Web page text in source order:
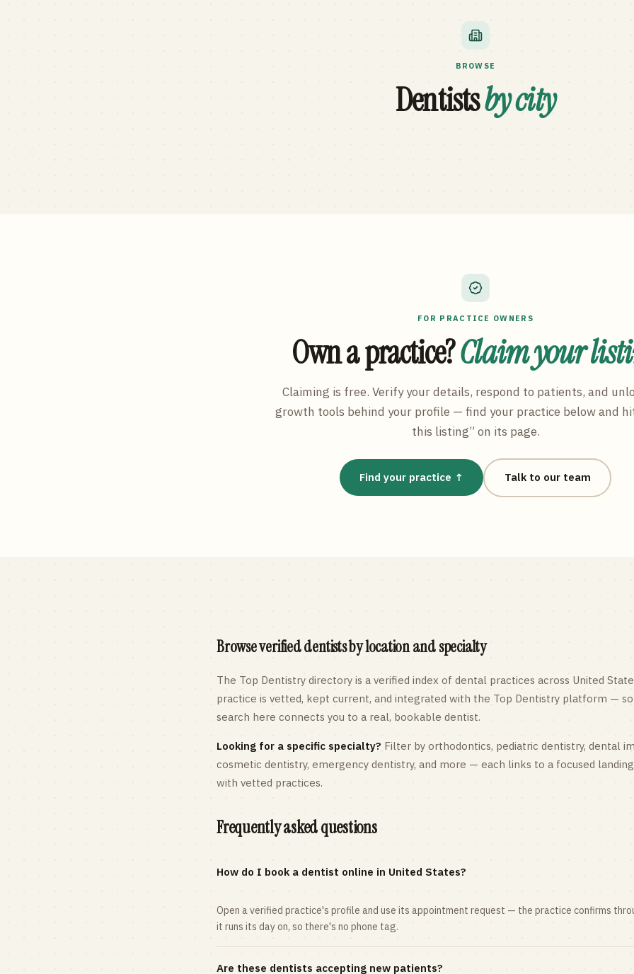
BROWSE
Dentistsby city
FOR PRACTICE OWNERS
Own a practice?Claim your
Claiming is free. Verify your details, respond to patients, and
growth tools behind your profile — find your practice below and
this listing” on its page.
Find your practice ↑ Talk to our team
Browse verified dentists by location and specialty
The Top Dentistry directory is a verified index of dental practices across United
practice is vetted, kept current, and integrated with the Top Dentistry platform —
search here connects you to a real, bookable dentist.
Looking for a specific specialty? Filter by orthodontics, pediatric dentistry, dental
cosmetic dentistry, emergency dentistry, and more — each links to a focused
with vetted practices.
Frequently asked questions
How do I book a dentist online in United States?
Open a verified practice's profile and use its appointment request — the practice confirms
it runs its day on, so there's no phone tag.
Are these dentists accepting new patients?